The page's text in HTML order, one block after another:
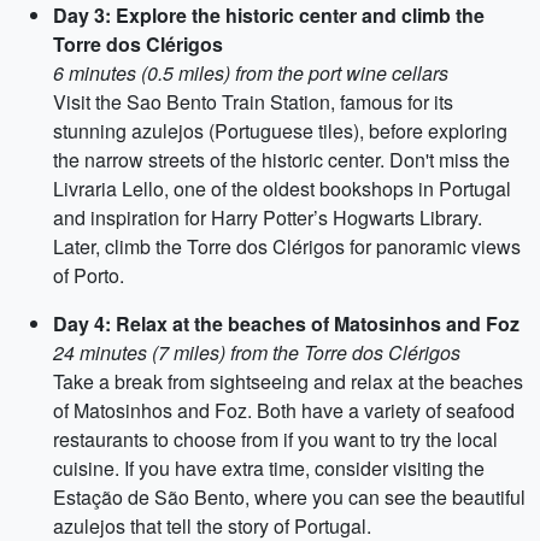
Day 3: Explore the historic center and climb the
Torre dos Clérigos
6 minutes (0.5 miles) from the port wine cellars
Visit the Sao Bento Train Station, famous for its
stunning azulejos (Portuguese tiles), before exploring
the narrow streets of the historic center. Don't miss the
Livraria Lello, one of the oldest bookshops in Portugal
and inspiration for Harry Potter’s Hogwarts Library.
Later, climb the Torre dos Clérigos for panoramic views
of Porto.
Day 4: Relax at the beaches of Matosinhos and Foz
24 minutes (7 miles) from the Torre dos Clérigos
Take a break from sightseeing and relax at the beaches
of Matosinhos and Foz. Both have a variety of seafood
restaurants to choose from if you want to try the local
cuisine. If you have extra time, consider visiting the
Estação de São Bento, where you can see the beautiful
azulejos that tell the story of Portugal.